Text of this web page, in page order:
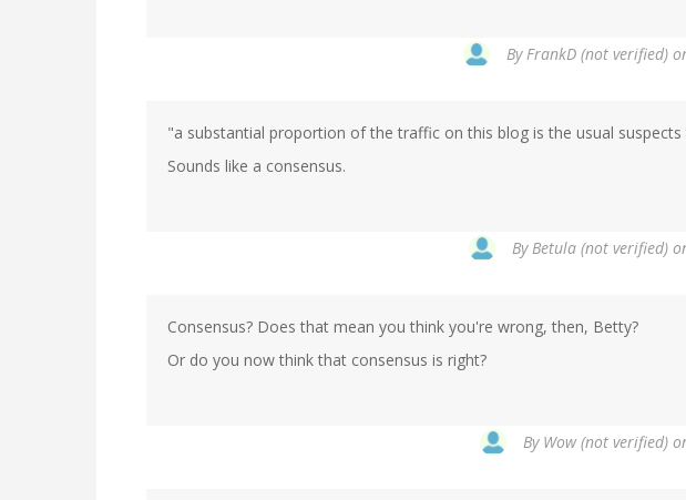
ByFrankD (not verified)
"a substantial proportion of the traffic on this blog is the usual
Sounds like a consensus.
ByBetula (not verified)
Consensus? Does that mean you think you're wrong, then, Betty?
Or do you now think that consensus is right?
By Wow (not verified)